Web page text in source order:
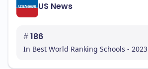
US News
#186
In Best World Ranking Schools - 2023